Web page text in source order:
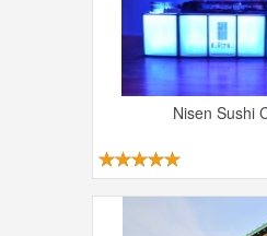
Nisen Sushi